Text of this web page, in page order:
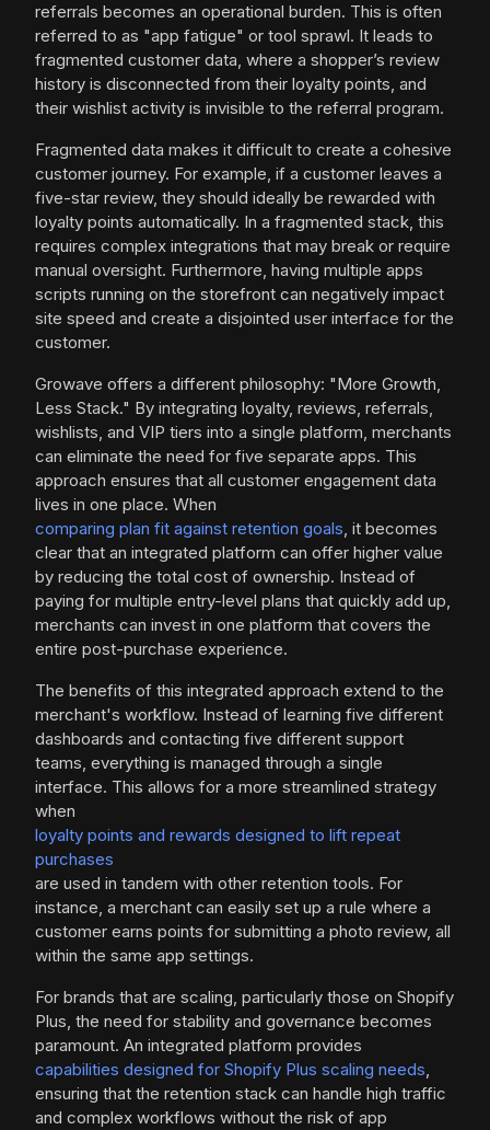
referrals becomes an operational burden. This is often
referred to as "app fatigue" or tool sprawl. It leads to
fragmented customer data, where a shopper’s review
history is disconnected from their loyalty points, and
their wishlist activity is invisible to the referral program.
Fragmented data makes it difficult to create a cohesive
customer journey. For example, if a customer leaves a
five-star review, they should ideally be rewarded with
loyalty points automatically. In a fragmented stack, this
requires complex integrations that may break or require
manual oversight. Furthermore, having multiple apps
scripts running on the storefront can negatively impact
site speed and create a disjointed user interface for the
customer.
Growave offers a different philosophy: "More Growth,
Less Stack." By integrating loyalty, reviews, referrals,
wishlists, and VIP tiers into a single platform, merchants
can eliminate the need for five separate apps. This
approach ensures that all customer engagement data
lives in one place. When
comparing plan fit against retention goals, it becomes
clear that an integrated platform can offer higher value
by reducing the total cost of ownership. Instead of
paying for multiple entry-level plans that quickly add up,
merchants can invest in one platform that covers the
entire post-purchase experience.
The benefits of this integrated approach extend to the
merchant's workflow. Instead of learning five different
dashboards and contacting five different support
teams, everything is managed through a single
interface. This allows for a more streamlined strategy
when
loyalty points and rewards designed to lift repeat
purchases
are used in tandem with other retention tools. For
instance, a merchant can easily set up a rule where a
customer earns points for submitting a photo review, all
within the same app settings.
For brands that are scaling, particularly those on Shopify
Plus, the need for stability and governance becomes
paramount. An integrated platform provides
capabilities designed for Shopify Plus scaling needs,
ensuring that the retention stack can handle high traffic
and complex workflows without the risk of app